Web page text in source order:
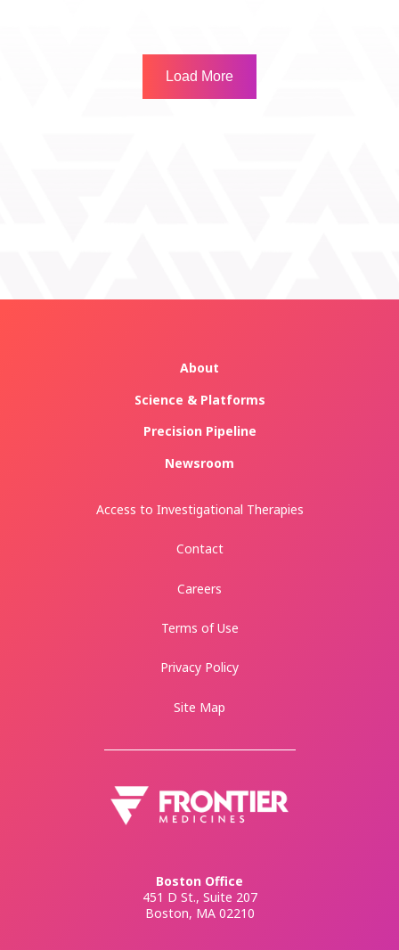
Load More
About
Science & Platforms
Precision Pipeline
Newsroom
Access to Investigational Therapies
Contact
Careers
Terms of Use
Privacy Policy
Site Map
Boston Office
451 D St., Suite 207
Boston, MA 02210